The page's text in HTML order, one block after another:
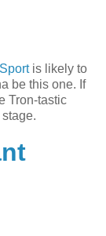
is likely to
be this one. If
Tron-tastic